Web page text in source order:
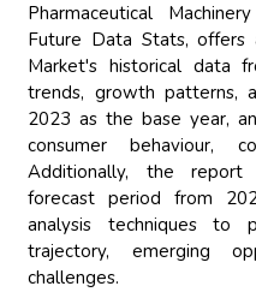
Pharmaceutical
Future Data Stats,
Market's historical data
trends, growth patterns,
2023 as the base year,
consumer behaviour,
Additionally, the report
forecast period from
analysis techniques to
trajectory, emerging
challenges.